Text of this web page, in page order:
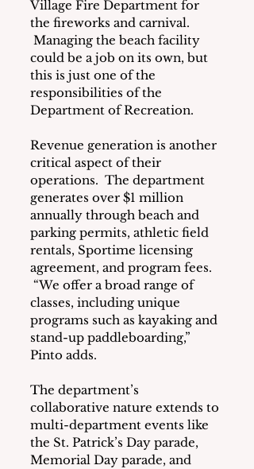
Village Fire Department for
the fireworks and carnival.
Managing the beach facility
could be a job on its own, but
this is just one of the
responsibilities of the
Department of Recreation.
Revenue generation is another
critical aspect of their
operations.  The department
generates over $1 million
annually through beach and
parking permits, athletic field
rentals, Sportime licensing
agreement, and program fees.
“We offer a broad range of
classes, including unique
programs such as kayaking and
stand-up paddleboarding,”
Pinto adds.
The department’s
collaborative nature extends to
multi-department events like
the St. Patrick’s Day parade,
Memorial Day parade, and